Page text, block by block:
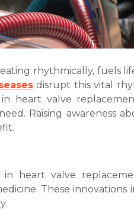
rhythmically, fuels
disrupt this vital
heart valve
Raising awareness
in heart valve
These